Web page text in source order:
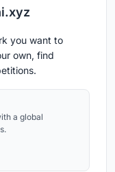
you want to
own, find
a global